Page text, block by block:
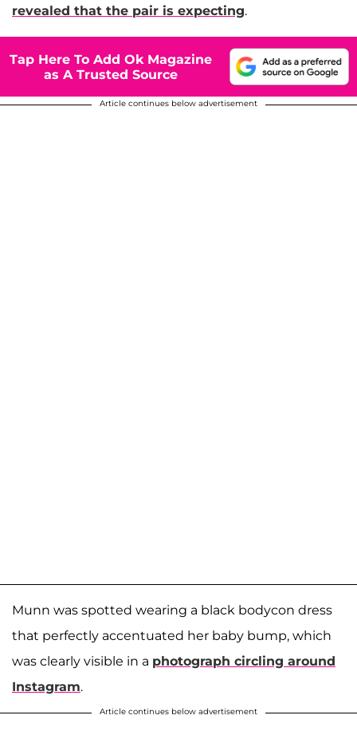
revealed that the pair is expecting.
Tap Here To Add Ok Magazine
as A Trusted Source
Article continues below advertisement
Munn was spotted wearing a black bodycon dress
that perfectly accentuated her baby bump, which
was clearly visible in a photograph circling around
Instagram.
Article continues below advertisement